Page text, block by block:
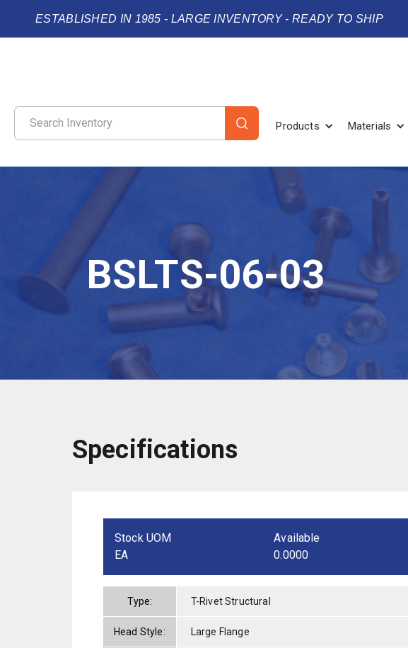
ESTABLISHED IN 1985 - LARGE INVENTORY - READY TO SHIP
Products Materials
BSLTS-06-03
Specifications
Stock UOM
EA
Available
0.0000
Type: T-Rivet Structural
Head Style: Large Flange